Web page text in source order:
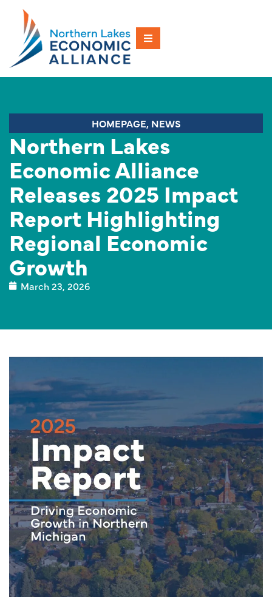
HOMEPAGE, NEWS
Northern Lakes
Economic Alliance
Releases 2025 Impact
Report Highlighting
Regional Economic
Growth
March 23, 2026